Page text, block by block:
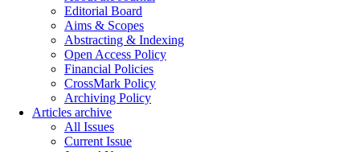
Editorial Board
Aims & Scopes
Abstracting & Indexing
Open Access Policy
Financial Policies
CrossMark Policy
Archiving Policy
Articles archive
All Issues
Current Issue